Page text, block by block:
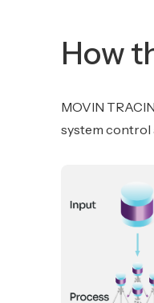
How
MOVIN
system control